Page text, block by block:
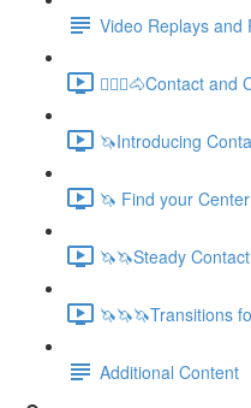
Video Replays and
🚶🏼‍♂️🐴Contact
🦄Introducing
🦄 Find your
🦄🦄Steady
🦄🦄🦄Transitions
Additional Content